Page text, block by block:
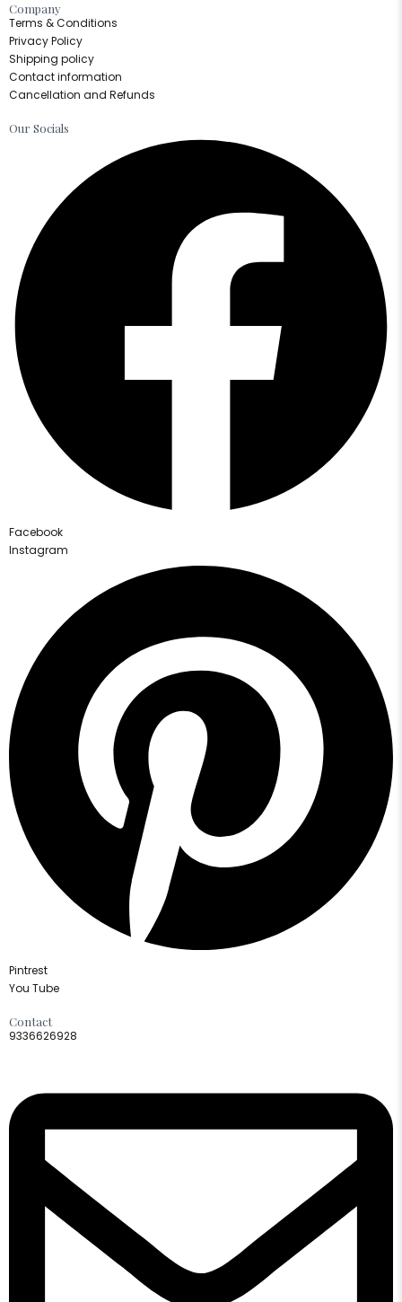
Company
Terms & Conditions
Privacy Policy
Shipping policy
Contact information
Cancellation and Refunds
Our Socials
Facebook
Instagram
Pintrest
You Tube
Contact
9336626928